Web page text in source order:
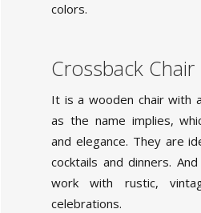
colors.
Crossback Chair
It is a wooden chair with
as the name implies,
and elegance. They are
cocktails and dinners.
work with rustic,
celebrations.